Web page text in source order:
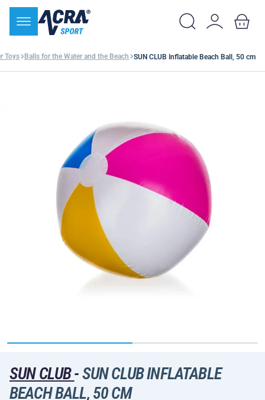
Toys Balls for the Water and the Beach SUN CLUB Inflatable Beach Ball, 50 cm
SUN CLUB-SUN CLUB INFLATABLE
BEACH BALL, 50 CM